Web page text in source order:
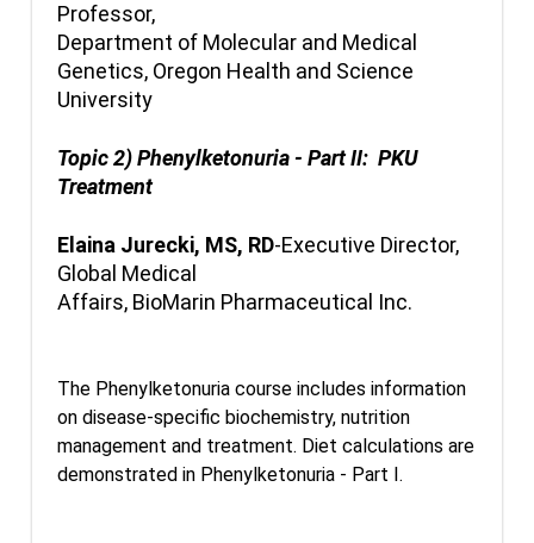
Professor,
Department of Molecular and Medical
Genetics, Oregon Health and Science
University
Topic 2) Phenylketonuria - Part II: PKU
Treatment
Elaina Jurecki, MS, RD-Executive Director,
Global Medical
Affairs, BioMarin Pharmaceutical Inc.
The Phenylketonuria course includes information
on disease-specific biochemistry, nutrition
management and treatment. Diet calculations are
demonstrated in Phenylketonuria - Part I.